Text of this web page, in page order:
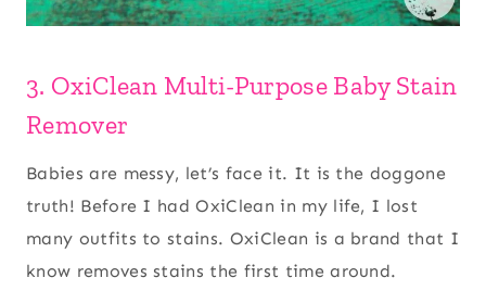
3. OxiClean Multi-Purpose Baby Stain
Remover
Babies are messy, let’s face it. It is the doggone
truth! Before I had OxiClean in my life, I lost
many outfits to stains. OxiClean is a brand that I
know removes stains the first time around.